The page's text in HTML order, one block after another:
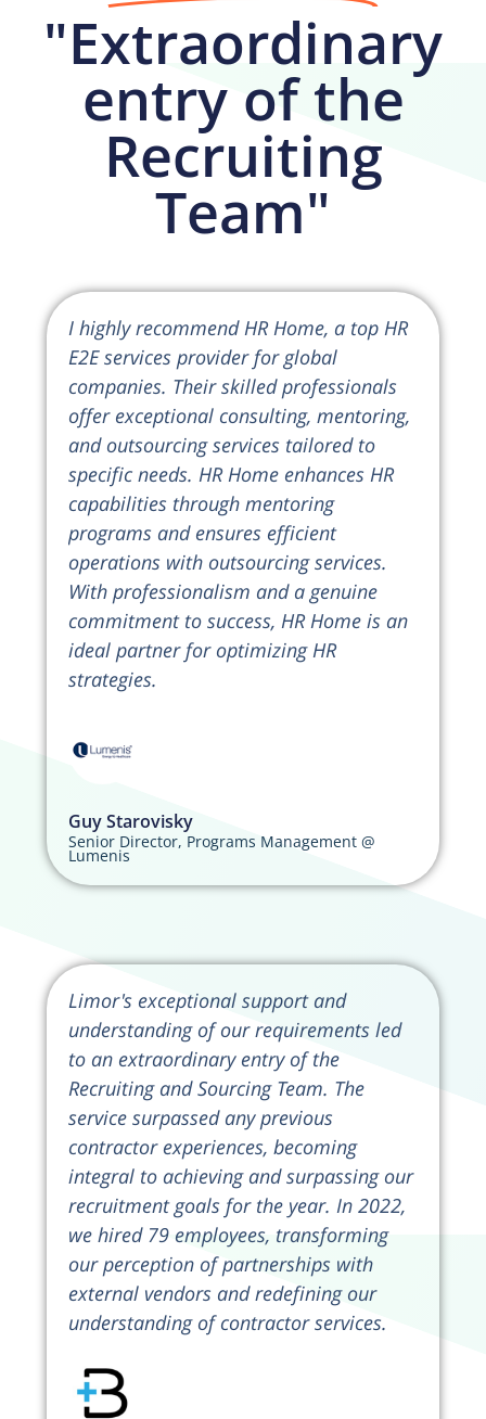
"Extraordinary
entry of the
Recruiting
Team"
I highly recommend HR Home, a top HR
E2E services provider for global
companies. Their skilled professionals
offer exceptional consulting, mentoring,
and outsourcing services tailored to
specific needs. HR Home enhances HR
capabilities through mentoring
programs and ensures efficient
operations with outsourcing services.
With professionalism and a genuine
commitment to success, HR Home is an
ideal partner for optimizing HR
strategies.
Guy Starovisky
Senior Director, Programs Management @
Lumenis
Limor's exceptional support and
understanding of our requirements led
to an extraordinary entry of the
Recruiting and Sourcing Team. The
service surpassed any previous
contractor experiences, becoming
integral to achieving and surpassing our
recruitment goals for the year. In 2022,
we hired 79 employees, transforming
our perception of partnerships with
external vendors and redefining our
understanding of contractor services.